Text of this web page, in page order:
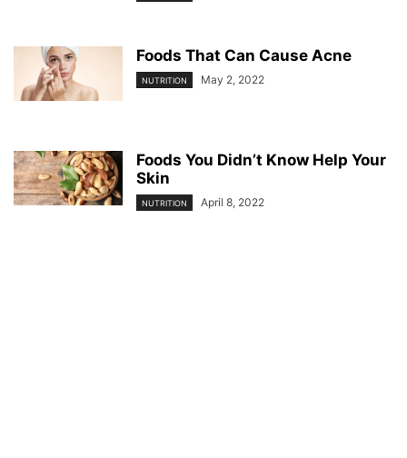
Foods That Can Cause Acne
NUTRITION May 2, 2022
Foods You Didn’t Know Help Your
Skin
NUTRITION April 8, 2022